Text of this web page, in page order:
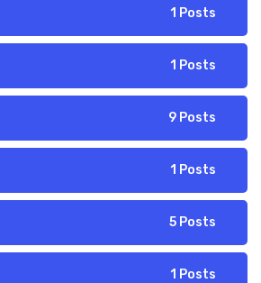
1 Posts
1 Posts
9 Posts
1 Posts
5 Posts
1 Posts